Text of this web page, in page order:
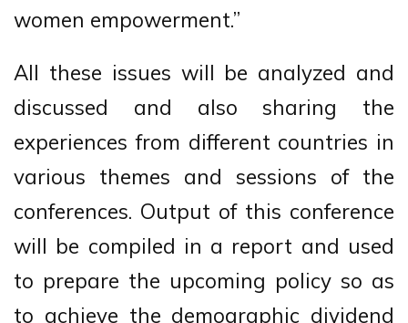
women empowerment.”
All these issues will be analyzed and
discussed and also sharing the
experiences from different countries in
various themes and sessions of the
conferences. Output of this conference
will be compiled in a report and used
to prepare the upcoming policy so as
to achieve the demographic dividend